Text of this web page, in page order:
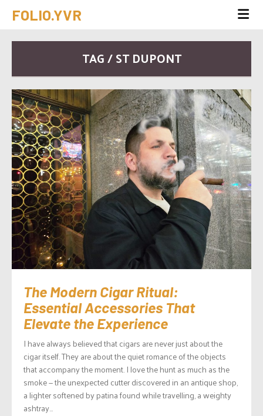
FOLIO.YVR
TAG / ST DUPONT
The Modern Cigar Ritual:
Essential Accessories That
Elevate the Experience
I have always believed that cigars are never just about the
cigar itself. They are about the quiet romance of the objects
that accompany the moment. I love the hunt as much as the
smoke — the unexpected cutter discovered in an antique shop,
a lighter softened by patina found while travelling, a weighty
ashtray...